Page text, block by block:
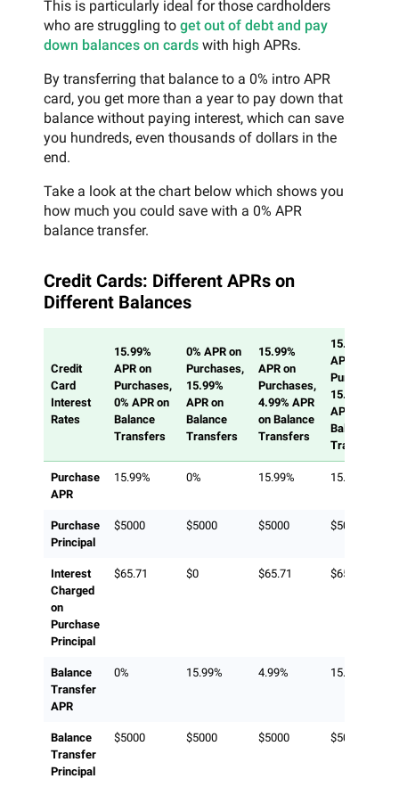
This is particularly ideal for those cardholders
who are struggling to get out of debt and pay
down balances on cards with high APRs.
By transferring that balance to a 0% intro APR
card, you get more than a year to pay down that
balance without paying interest, which can save
you hundreds, even thousands of dollars in the
end.
Take a look at the chart below which shows you
how much you could save with a 0% APR
balance transfer.
Credit Cards: Different APRs on
Different Balances
Credit
Card
Interest
Rates
15.99%
APR on
Purchases,
0% APR on
Balance
Transfers
0% APR on
Purchases,
15.99%
APR on
Balance
Transfers
15.99%
APR on
Purchases,
4.99% APR
on Balance
Transfers
15.99%
APR on
Purchases,
15.99%
APR on
Balance
Transfers
Purchase
APR
15.99% 0% 15.99% 15.99%
Purchase
Principal
$5000 $5000 $5000 $5000
Interest
Charged
on
Purchase
Principal
$65.71 $0 $65.71 $65.71
Balance
Transfer
APR
0% 15.99% 4.99% 15.99%
Balance
Transfer
Principal
$5000 $5000 $5000 $5000